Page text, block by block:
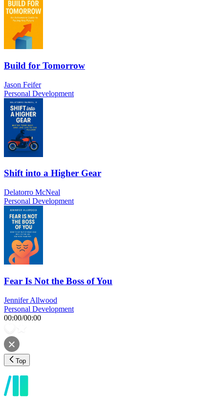
Build for Tomorrow
Jason Feifer
Personal Development
Shift into a Higher Gear
Delatorro McNeal
Personal Development
Fear Is Not the Boss of You
Jennifer Allwood
Personal Development
00:00/00:00
Top